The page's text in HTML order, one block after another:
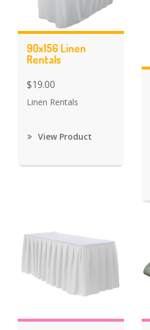
90x156 Linen
Rentals
$19.00
Linen Rentals
View Product